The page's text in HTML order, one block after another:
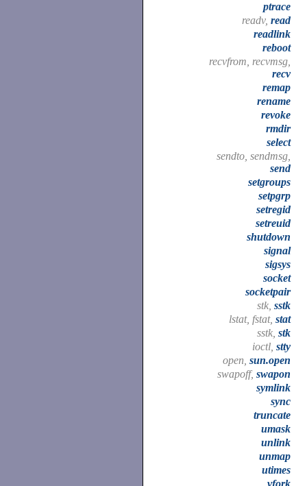
ptrace
readv, read
readlink
reboot
recvfrom, recvmsg,
recv
remap
rename
revoke
rmdir
select
sendto, sendmsg,
send
setgroups
setpgrp
setregid
setreuid
shutdown
signal
sigsys
socket
socketpair
stk, sstk
lstat, fstat, stat
sstk, stk
ioctl, stty
open, sun.open
swapoff, swapon
symlink
sync
truncate
umask
unlink
unmap
utimes